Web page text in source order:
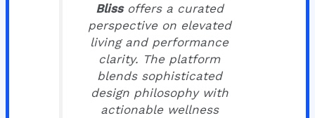
Blissoffers a curated
perspective on elevated
living and performance
clarity. The platform
blends sophisticated
design philosophy with
actionable wellness